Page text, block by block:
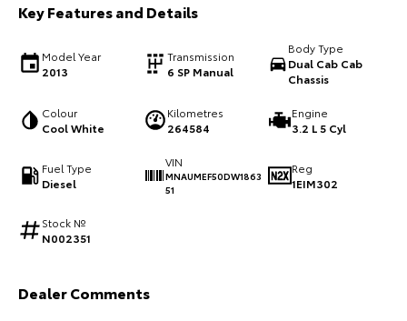
Our Stock Our Stock
HiAce Tundra
Explore
Key Features and Details
Model Year
2013
Transmission
6 SP Manual
Body Type
Dual Cab Cab
Chassis
Colour
Cool White
Kilometres
264584
Engine
3.2 L 5 Cyl
Fuel Type
Diesel
VIN
MNAUMEF50DW1863
51
Reg
1EIM302
Stock №
N002351
Dealer Comments